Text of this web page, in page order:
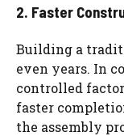
2. Faster
Building a
even years. In
controlled
faster
the assembly